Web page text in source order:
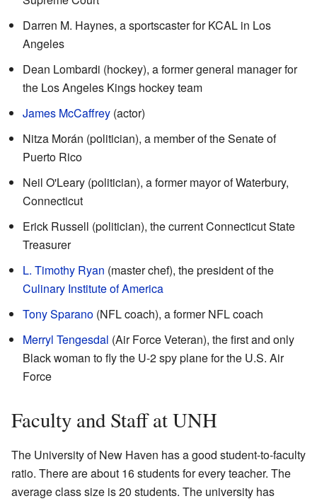
Darren M. Haynes, a sportscaster for KCAL in Los
Angeles
Dean Lombardi (hockey), a former general manager for
the Los Angeles Kings hockey team
James McCaffrey (actor)
Nitza Morán (politician), a member of the Senate of
Puerto Rico
Neil O'Leary (politician), a former mayor of Waterbury,
Connecticut
Erick Russell (politician), the current Connecticut State
Treasurer
L. Timothy Ryan (master chef), the president of the
Culinary Institute of America
Tony Sparano (NFL coach), a former NFL coach
Merryl Tengesdal (Air Force Veteran), the first and only
Black woman to fly the U-2 spy plane for the U.S. Air
Force
Faculty and Staff at UNH
The University of New Haven has a good student-to-faculty
ratio. There are about 16 students for every teacher. The
average class size is 20 students. The university has